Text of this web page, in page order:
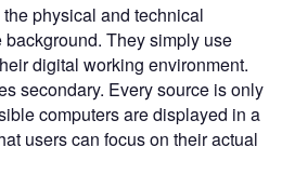
physical and technical
They simply use
digital working environment.
secondary. Every source is only
computers are displayed in a
users can focus on their actual